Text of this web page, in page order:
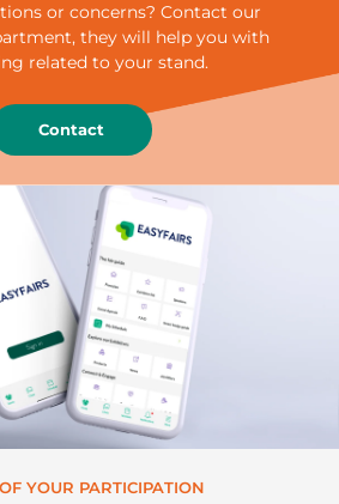
or concerns? Contact our
they will help you with
related to your stand.
Contact
YOUR PARTICIPATION